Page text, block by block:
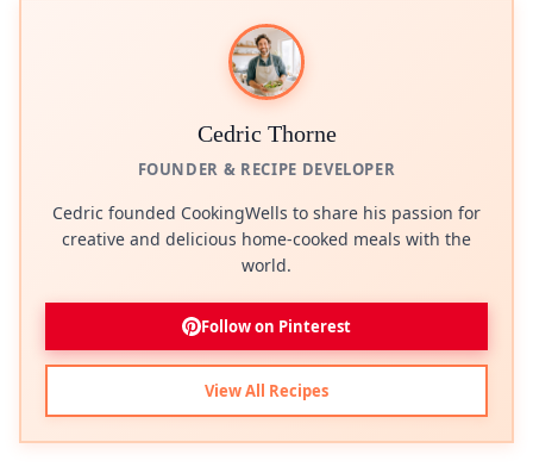
Cedric Thorne
FOUNDER & RECIPE DEVELOPER
Cedric founded CookingWells to share his passion for
creative and delicious home-cooked meals with the
world.
Follow on Pinterest
View All Recipes